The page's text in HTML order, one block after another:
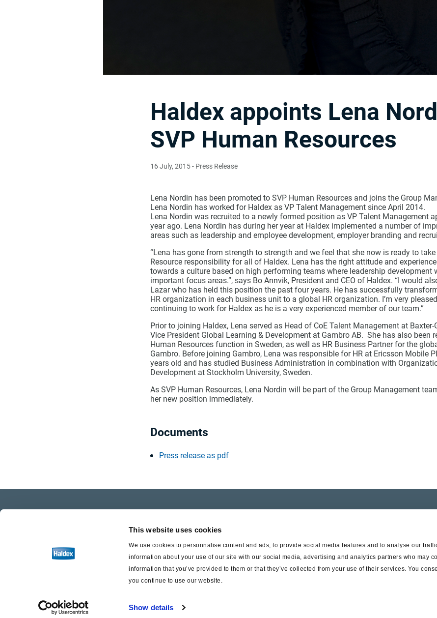
This website uses cookies
We use cookies to personnalise content and ads, to provide social media features and to analyse our
information about your use of our site with our social media, advertising and analytics partners who may
information that you’ve provided to them or that they’ve collected from your use of their services. You
you continue to use our website.
Show details
Haldex appoints Lena
SVP Human Resources
16 July, 2015- Press Release
Lena Nordin has been promoted to SVP Human Resources and joins the Group
Lena Nordin has worked for Haldex as VP Talent Management since April 2014.
Lena Nordin was recruited to a newly formed position as VP Talent Management
year ago. Lena Nordin has during her year at Haldex implemented a number of
areas such as leadership and employee development, employer branding and
“Lena has gone from strength to strength and we feel that she now is ready to
Resource responsibility for all of Haldex. Lena has the right attitude and
towards a culture based on high performing teams where leadership development
important focus areas.”, says Bo Annvik, President and CEO of Haldex. “I would
Lazar who has held this position the past four years. He has successfully
HR organization in each business unit to a global HR organization. I’m very
continuing to work for Haldex as he is a very experienced member of our team.”
Prior to joining Haldex, Lena served as Head of CoE Talent Management at Baxter-
Vice President Global Learning & Development at Gambro AB. She has also been
Human Resources function in Sweden, as well as HR Business Partner for the
Gambro. Before joining Gambro, Lena was responsible for HR at Ericsson Mobile
years old and has studied Business Administration in combination with
Development at Stockholm University, Sweden.
As SVP Human Resources, Lena Nordin will be part of the Group Management
her new position immediately.
Documents
Press release as pdf
Press
Life at Haldex Supplier documents
Haldex a strong brand of